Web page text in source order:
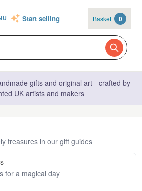
Start selling Basket 0
gifts and original art - crafted by
UK artists and makers
treasures in our gift guides
for a magical day